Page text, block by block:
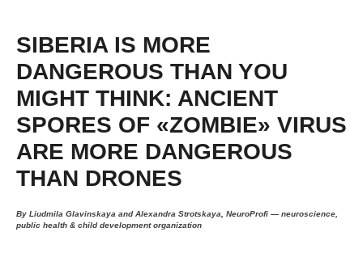
SIBERIA IS MORE
DANGEROUS THAN YOU
MIGHT THINK: ANCIENT
SPORES OF «ZOMBIE» VIRUS
ARE MORE DANGEROUS
THAN DRONES
By Liudmila Glavinskaya and Alexandra Strotskaya, NeuroProfi — neuroscience,
public health & child development organization